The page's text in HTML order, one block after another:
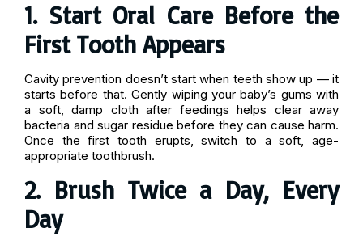
1. Start Oral Care Before the
First Tooth Appears
Cavity prevention doesn’t start when teeth show up — it
starts before that. Gently wiping your baby’s gums with
a soft, damp cloth after feedings helps clear away
bacteria and sugar residue before they can cause harm.
Once the first tooth erupts, switch to a soft, age-
appropriate toothbrush.
2. Brush Twice a Day, Every
Day